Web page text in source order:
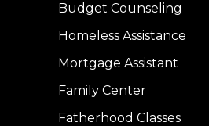
Budget Counseling
Homeless Assistance
Mortgage Assistant
Family Center
Fatherhood Classes